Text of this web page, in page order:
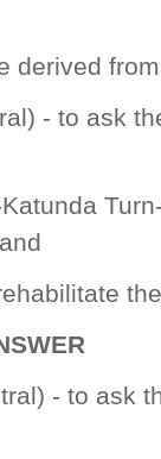
- to ask
- to ask